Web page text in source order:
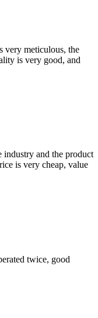
very meticulous, the
is very good, and
industry and the product
is very cheap, value
twice, good